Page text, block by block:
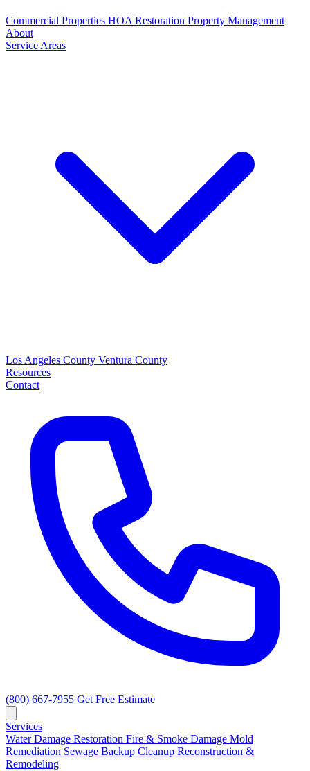
Commercial Properties HOA Restoration Property Management
About
Service Areas
Los Angeles County Ventura County
Resources
Contact
(800) 667-7955 Get Free Estimate
Services
Water Damage Restoration Fire & Smoke Damage Mold
Remediation Sewage Backup Cleanup Reconstruction &
Remodeling